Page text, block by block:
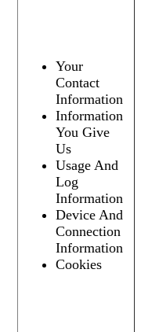
Your
Contact
Information
Information
You Give
Us
Usage And
Log
Information
Device And
Connection
Information
Cookies